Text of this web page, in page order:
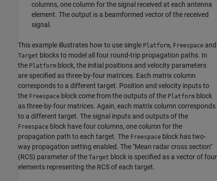
columns, one column for the signal received at each antenna
element. The output is a beamformed vector of the received
signal.
This example illustrates how to use single Platform, Freespace and
Target blocks to model all four round-trip propagation paths. In
the Platform block, the initial positions and velocity parameters
are specified as three-by-four matrices. Each matrix column
corresponds to a different target. Position and velocity inputs to
the Freespace block come from the outputs of the Platform block
as three-by-four matrices. Again, each matrix column corresponds
to a different target. The signal inputs and outputs of the
Freespace block have four columns, one column for the
propagation path to each target. The Freespace block has two-
way propagation setting enabled. The "Mean radar cross section"
(RCS) parameter of the Target block is specified as a vector of four
elements representing the RCS of each target.